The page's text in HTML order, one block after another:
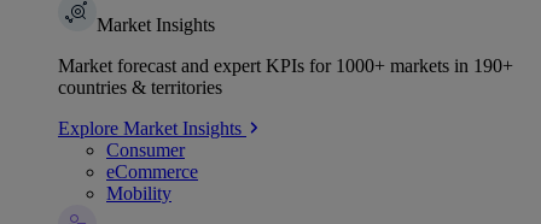
Market Insights
Market forecast and expert KPIs for 1000+ markets in 190+
countries & territories
Explore Market Insights
Consumer
eCommerce
Mobility